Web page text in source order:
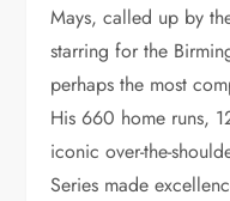
Mays, called up by
starring for the
perhaps the most
His 660 home runs,
iconic over-the-
Series made